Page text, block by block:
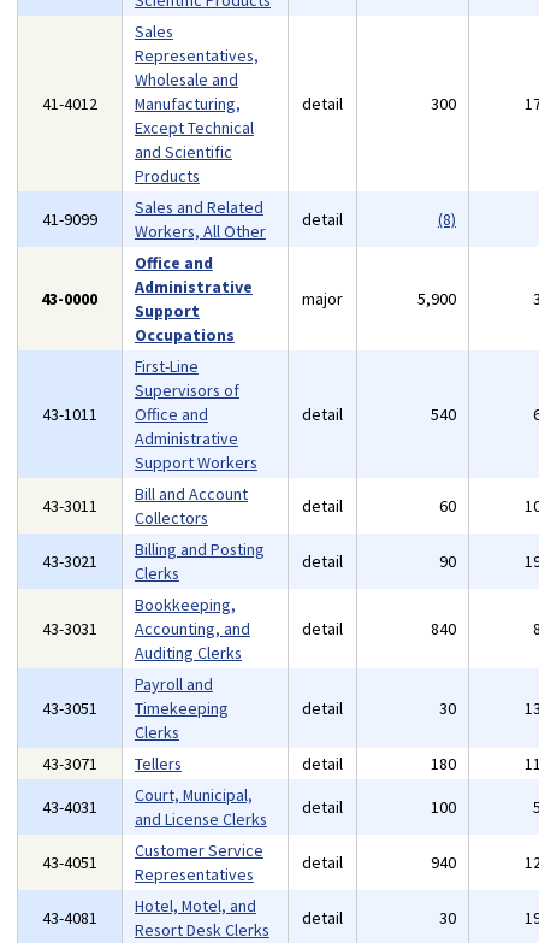
41-4012
Sales
Representatives,
Wholesale and
Manufacturing,
Except Technical
and Scientific
Products
detail 300
41-9099
Sales and Related
Workers, All Other
detail (8)
43-0000
Office and
Administrative
Support
Occupations
major 5,900
43-1011
First-Line
Supervisors of
Office and
Administrative
Support Workers
detail 540
43-3011
Bill and Account
Collectors
detail 60
43-3021
Billing and Posting
Clerks
detail 90
43-3031
Bookkeeping,
Accounting, and
Auditing Clerks
detail 840
43-3051
Payroll and
Timekeeping
Clerks
detail 30
43-3071 Tellers detail 180
43-4031
Court, Municipal,
and License Clerks
detail 100
43-4051
Customer Service
Representatives
detail 940
43-4081
Hotel, Motel, and
Resort Desk Clerks
detail 30